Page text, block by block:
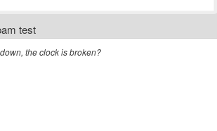
test
the clock is broken?